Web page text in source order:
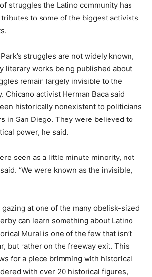
struggles the Latino community has
tributes to some of the biggest activists
struggles are not widely known,
literary works being published about
remain largely invisible to the
Chicano activist Herman Baca said
historically nonexistent to politicians
in San Diego. They were believed to
power, he said.
seen as a little minute minority, not
“We were known as the invisible,
gazing at one of the many obelisk-sized
can learn something about Latino
Mural is one of the few that isn’t
but rather on the freeway exit. This
for a piece brimming with historical
with over 20 historical figures,